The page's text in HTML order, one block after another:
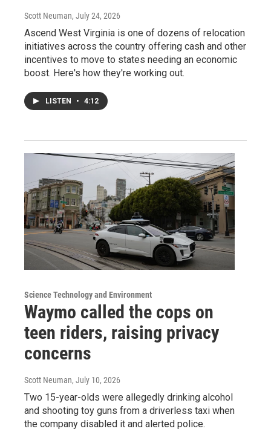
Scott Neuman, July 24, 2026
Ascend West Virginia is one of dozens of relocation
initiatives across the country offering cash and other
incentives to move to states needing an economic
boost. Here's how they're working out.
LISTEN • 4:12
Science Technology and Environment
Waymo called the cops on
teen riders, raising privacy
concerns
Scott Neuman, July 10, 2026
Two 15-year-olds were allegedly drinking alcohol
and shooting toy guns from a driverless taxi when
the company disabled it and alerted police.